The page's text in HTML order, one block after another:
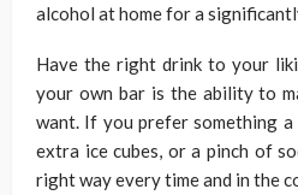
alcohol at home for a
Have the right drink to your
your own bar is the ability to
want. If you prefer something
extra ice cubes, or a pinch of
right way every time and in the